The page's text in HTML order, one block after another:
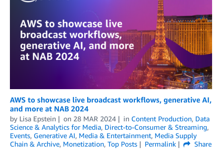
AWS to showcase live broadcast workflows, generative AI,
and more at NAB 2024
by Lisa Epstein on 28 MAR 2024 in Content Production, Data
Science & Analytics for Media, Direct-to-Consumer & Streaming,
Events, Generative AI, Media & Entertainment, Media Supply
Chain & Archive, Monetization, Top Posts Permalink
Share